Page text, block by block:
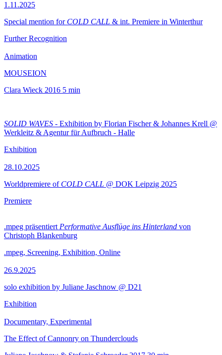
1.11.2025
Special mention for COLD CALL & int. Premiere in Winterthur
Further Recognition
Animation
MOUSEION
Clara Wieck 2016 5 min
SOLID WAVES - Exhibition by Florian Fischer & Johannes Krell @
Werkleitz & Agentur für Aufbruch - Halle
Exhibition
28.10.2025
Worldpremiere of COLD CALL @ DOK Leipzig 2025
Premiere
.mpeg präsentiert Performative Ausflüge ins Hinterland von
Christoph Blankenburg
.mpeg, Screening, Exhibition, Online
26.9.2025
solo exhibition by Juliane Jaschnow @ D21
Exhibition
Documentary, Experimental
The Effect of Cannonry on Thunderclouds